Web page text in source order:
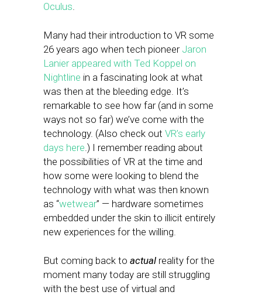
Oculus.
Many had their introduction to VR some
26 years ago when tech pioneer Jaron
Lanier appeared with Ted Koppel on
Nightline in a fascinating look at what
was then at the bleeding edge. It’s
remarkable to see how far (and in some
ways not so far) we’ve come with the
technology. (Also check out VR’s early
days here.) I remember reading about
the possibilities of VR at the time and
how some were looking to blend the
technology with what was then known
as “wetwear” — hardware sometimes
embedded under the skin to illicit entirely
new experiences for the willing.
But coming back to actual reality for the
moment many today are still struggling
with the best use of virtual and